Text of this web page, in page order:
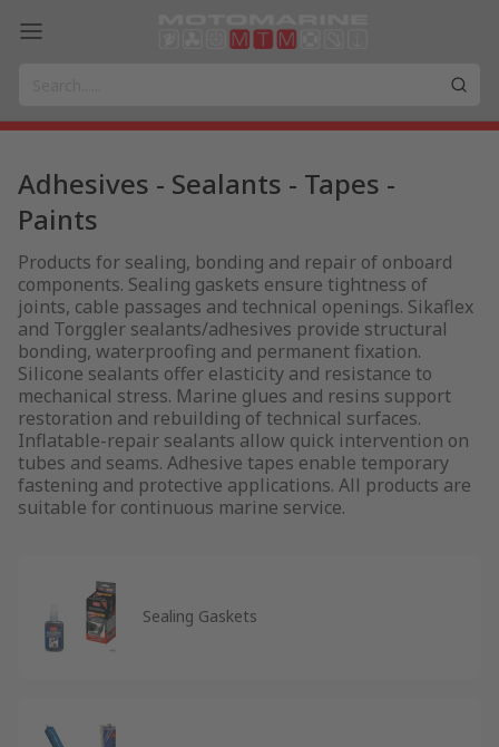
Adhesives - Sealants - Tapes -
Paints
Products for sealing, bonding and repair of onboard
components. Sealing gaskets ensure tightness of
joints, cable passages and technical openings. Sikaflex
and Torggler sealants/adhesives provide structural
bonding, waterproofing and permanent fixation.
Silicone sealants offer elasticity and resistance to
mechanical stress. Marine glues and resins support
restoration and rebuilding of technical surfaces.
Inflatable-repair sealants allow quick intervention on
tubes and seams. Adhesive tapes enable temporary
fastening and protective applications. All products are
suitable for continuous marine service.
Sealing Gaskets